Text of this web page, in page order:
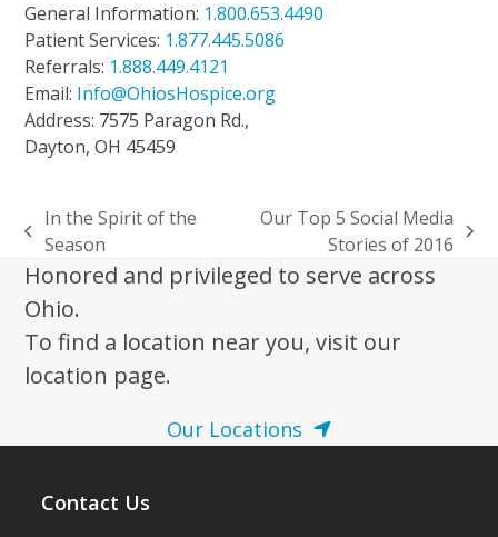
General Information: 1.800.653.4490
Patient Services: 1.877.445.5086
Referrals: 1.888.449.4121
Email: Info@OhiosHospice.org
Address: 7575 Paragon Rd.,
Dayton, OH 45459
previous
post:
In the Spirit of the
Season
post:
Our Top 5 Social Media
Stories of 2016
Honored and privileged to serve across
Ohio.
To find a location near you, visit our
location page.
Our Locations
Contact Us